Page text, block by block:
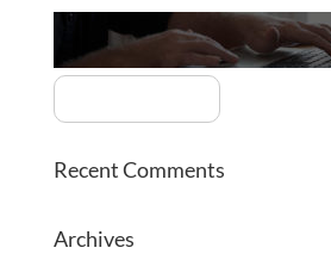
Recent Comments
Archives